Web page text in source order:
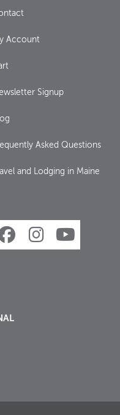
Account
Signup
Asked Questions
and Lodging in Maine